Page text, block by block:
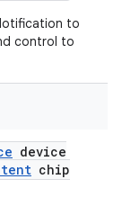
to
control to
device
chip